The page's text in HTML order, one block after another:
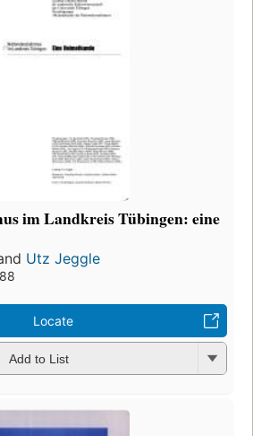
im Landkreis Tübingen: eine
Utz Jeggle
Locate
Add to List